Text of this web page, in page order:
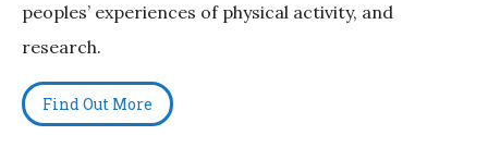
peoples’ experiences of physical activity, and
research.
Find Out More